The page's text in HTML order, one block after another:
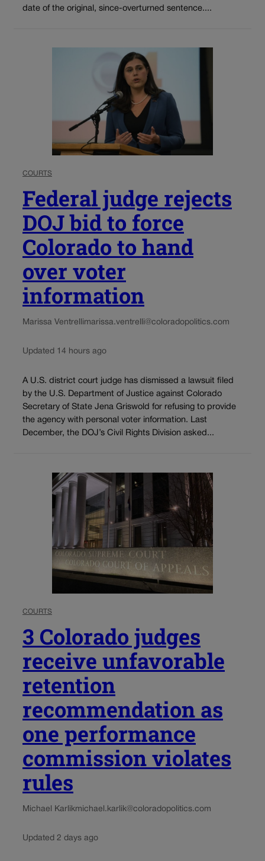
date of the original, since-overturned sentence....
COURTS
Federal judge rejects
DOJ bid to force
Colorado to hand
over voter
information
Marissa Ventrellimarissa.ventrelli@coloradopolitics.com
Updated 14 hours ago
A U.S. district court judge has dismissed a lawsuit filed
by the U.S. Department of Justice against Colorado
Secretary of State Jena Griswold for refusing to provide
the agency with personal voter information. Last
December, the DOJ’s Civil Rights Division asked...
COURTS
3 Colorado judges
receive unfavorable
retention
recommendation as
one performance
commission violates
rules
Michael Karlikmichael.karlik@coloradopolitics.com
Updated 2 days ago